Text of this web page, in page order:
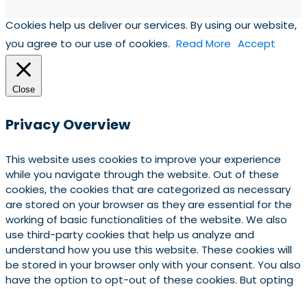
Cookies help us deliver our services. By using our website,
you agree to our use of cookies. Read More Accept
Close
Privacy Overview
This website uses cookies to improve your experience
while you navigate through the website. Out of these
cookies, the cookies that are categorized as necessary
are stored on your browser as they are essential for the
working of basic functionalities of the website. We also
use third-party cookies that help us analyze and
understand how you use this website. These cookies will
be stored in your browser only with your consent. You also
have the option to opt-out of these cookies. But opting